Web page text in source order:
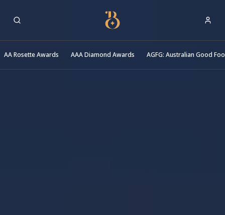
Best Restaurants
AA Rosette Awards AAA Diamond Awards AGFG: Australian Good